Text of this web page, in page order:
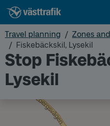
Travel planning
Zones
Fiskebäckskil, Lysekil
Stop
Lysekil